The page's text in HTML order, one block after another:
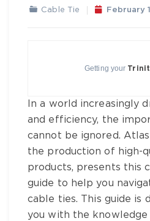
Cable Tie February
Getting your
In a world increasingly
and efficiency, the
cannot be ignored.
the production of high-
products, presents this
guide to help you
cable ties. This guide is
you with the